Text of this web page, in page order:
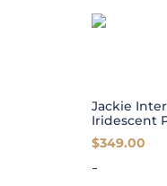
Jackie
Iridescent
$349.00
-